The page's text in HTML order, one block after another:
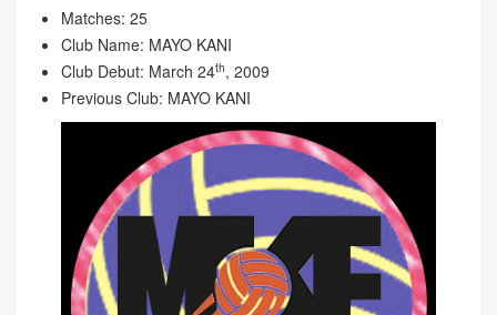
Matches: 25
Club Name: MAYO KANI
Club Debut: March 24th, 2009
Previous Club: MAYO KANI